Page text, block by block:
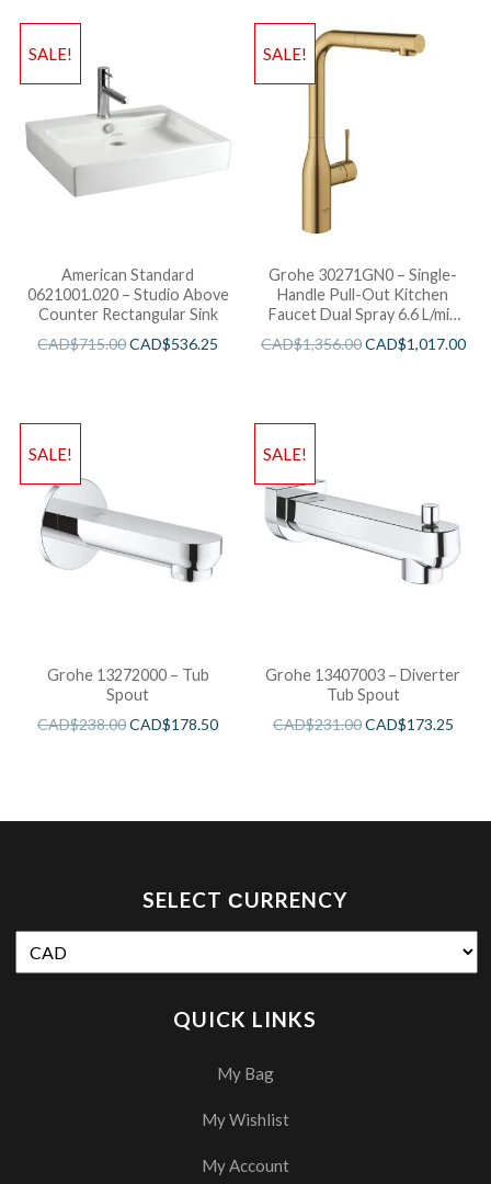
SALE!
American Standard
0621001.020 – Studio Above
Counter Rectangular Sink
CAD$715.00CAD$536.25
SALE!
Grohe 30271GN0 – Single-
Handle Pull-Out Kitchen
Faucet Dual Spray 6.6 L/min
CAD$1,356.00CAD$1,017.00
SALE!
Grohe 13272000 – Tub
Spout
CAD$238.00CAD$178.50
SALE!
Grohe 13407003 – Diverter
Tub Spout
CAD$231.00CAD$173.25
SELECT СURRENCY
QUICK LINKS
My Bag
My Wishlist
My Account